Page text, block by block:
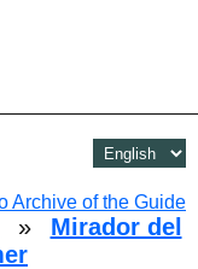
Archive of the Guide
»
Mirador del